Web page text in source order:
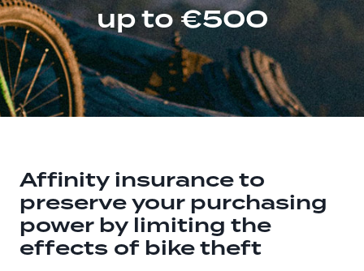
up to €500
Affinity insurance to
preserve your purchasing
power by limiting the
effects of bike theft